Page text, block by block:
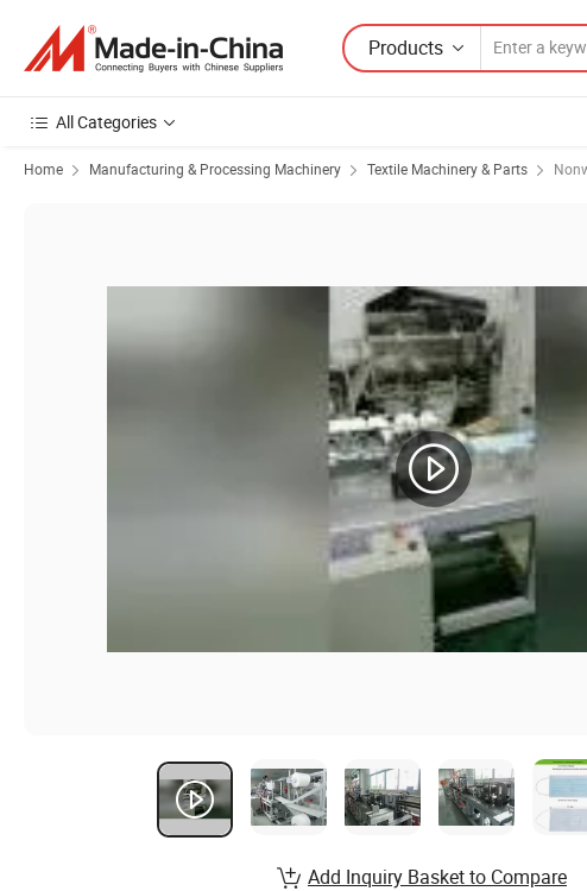
Products
All Categories
Home Manufacturing & Processing Machinery Textile Machinery & Parts
Add Inquiry Basket to Compare